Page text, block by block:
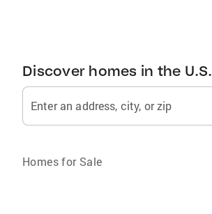
Discover homes in the U.S.
Enter an address, city, or zip
Homes for Sale